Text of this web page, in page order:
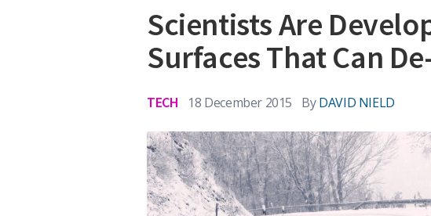
Scientists Are
Surfaces That Can
TECH 18 December 2015 By DAVID NIELD